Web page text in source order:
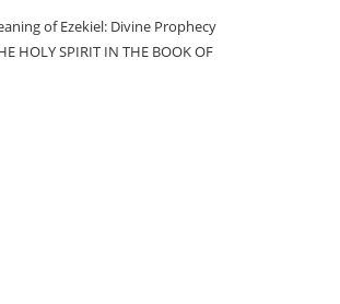
of Ezekiel: Divine Prophecy
HOLY SPIRIT IN THE BOOK OF